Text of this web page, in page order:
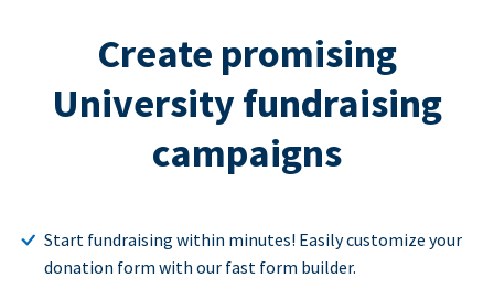
Create promising
University fundraising
campaigns
Start fundraising within minutes! Easily customize your
donation form with our fast form builder.